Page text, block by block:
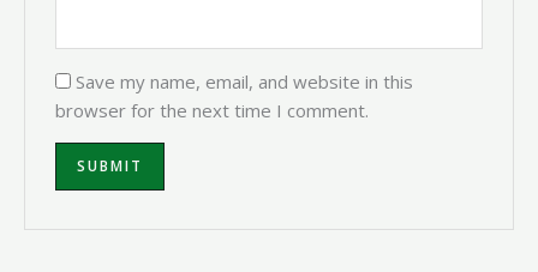
Save my name, email, and website in this
browser for the next time I comment.